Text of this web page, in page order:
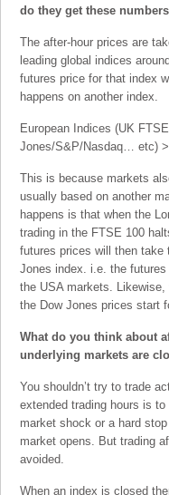
do they get these
The after-hour prices are
leading global indices
futures price for that index
happens on another index.
European Indices (UK
Jones/S&P/Nasdaq… etc)
This is because markets
usually based on another
happens is that when the
trading in the FTSE 100
futures prices will then take
Jones index. i.e. the
the USA markets.
the Dow Jones prices start
What do you think about
underlying markets are
You shouldn’t try to trade
extended trading hours is
market shock or a hard
market opens. But trading
avoided.
When an index is closed